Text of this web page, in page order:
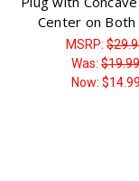
Center on Both
MSRP:
Was:
Now: $14.99